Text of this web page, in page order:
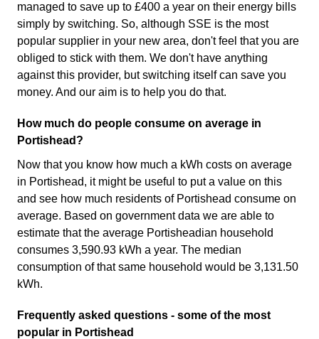
managed to save up to £400 a year on their energy bills
simply by switching. So, although SSE is the most
popular supplier in your new area, don't feel that you are
obliged to stick with them. We don't have anything
against this provider, but switching itself can save you
money. And our aim is to help you do that.
How much do people consume on average in
Portishead?
Now that you know how much a kWh costs on average
in Portishead, it might be useful to put a value on this
and see how much residents of Portishead consume on
average. Based on government data we are able to
estimate that the average Portisheadian household
consumes 3,590.93 kWh a year. The median
consumption of that same household would be 3,131.50
kWh.
Frequently asked questions - some of the most
popular in Portishead